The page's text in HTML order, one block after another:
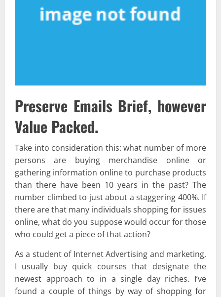
Preserve Emails Brief, however
Value Packed.
Take into consideration this: what number of more
persons are buying merchandise online or
gathering information online to purchase products
than there have been 10 years in the past? The
number climbed to just about a staggering 400%. If
there are that many individuals shopping for issues
online, what do you suppose would occur for those
who could get a piece of that action?
As a student of Internet Advertising and marketing,
I usually buy quick courses that designate the
newest approach to in a single day riches. I’ve
found a couple of things by way of shopping for